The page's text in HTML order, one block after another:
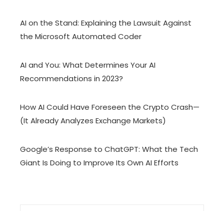
AI on the Stand: Explaining the Lawsuit Against
the Microsoft Automated Coder
AI and You: What Determines Your AI
Recommendations in 2023?
How AI Could Have Foreseen the Crypto Crash—
(It Already Analyzes Exchange Markets)
Google’s Response to ChatGPT: What the Tech
Giant Is Doing to Improve Its Own AI Efforts